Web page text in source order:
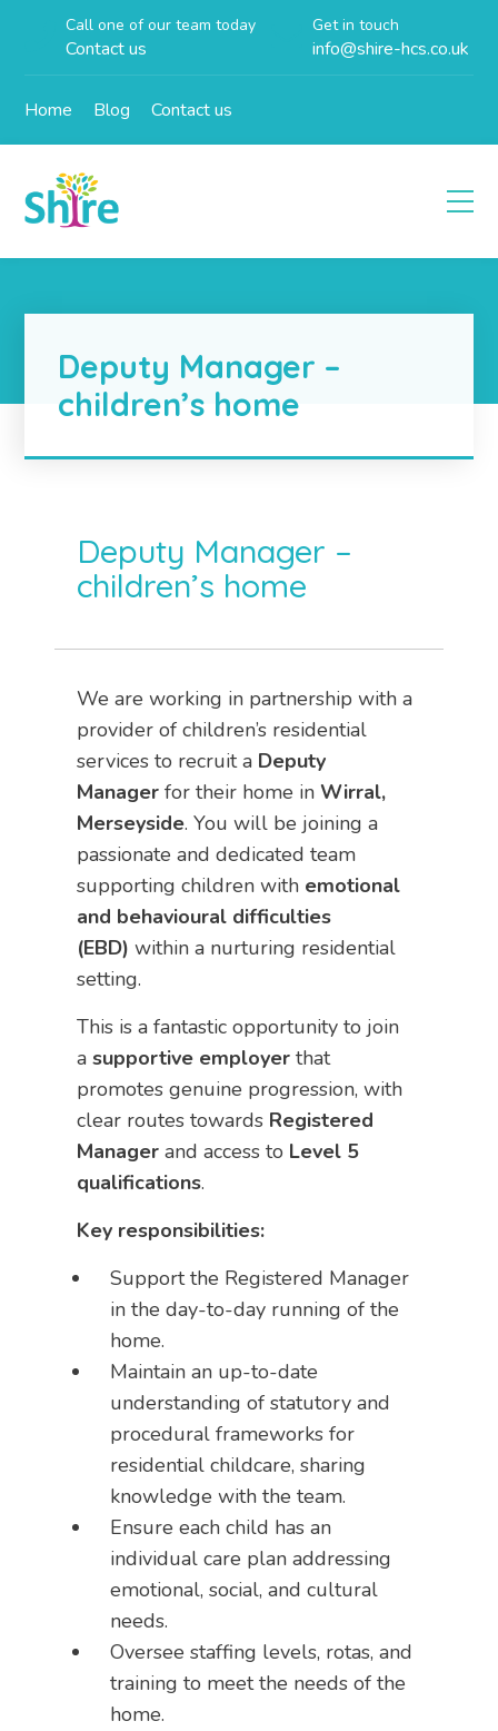
Call one of our team today
Contact us
Get in touch
info@shire-hcs.co.uk
Home Blog Contact us
Deputy Manager –
children’s home
Deputy Manager –
children’s home
We are working in partnership with a
provider of children’s residential
services to recruit a Deputy
Manager for their home in Wirral,
Merseyside. You will be joining a
passionate and dedicated team
supporting children with emotional
and behavioural difficulties
(EBD) within a nurturing residential
setting.
This is a fantastic opportunity to join
asupportive employer that
promotes genuine progression, with
clear routes towards Registered
Manager and access to Level 5
qualifications.
Key responsibilities:
Support the Registered Manager
in the day-to-day running of the
home.
Maintain an up-to-date
understanding of statutory and
procedural frameworks for
residential childcare, sharing
knowledge with the team.
Ensure each child has an
individual care plan addressing
emotional, social, and cultural
needs.
Oversee staffing levels, rotas, and
training to meet the needs of the
home.